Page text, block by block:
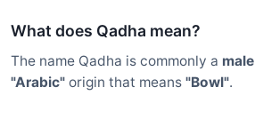
What does Qadha mean?
The name Qadha is commonly a male
"Arabic" origin that means "Bowl".